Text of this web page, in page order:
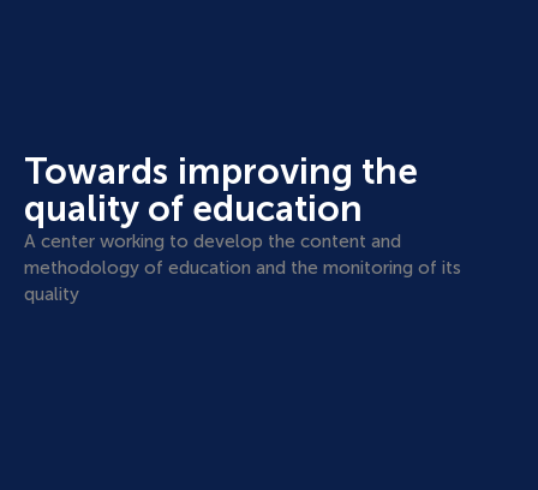
Towards improving the
quality of education
A center working to develop the content and
methodology of education and the monitoring of its
quality